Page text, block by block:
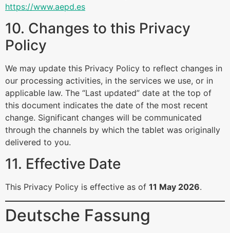
https://www.aepd.es
10. Changes to this Privacy
Policy
We may update this Privacy Policy to reflect changes in
our processing activities, in the services we use, or in
applicable law. The “Last updated” date at the top of
this document indicates the date of the most recent
change. Significant changes will be communicated
through the channels by which the tablet was originally
delivered to you.
11. Effective Date
This Privacy Policy is effective as of 11 May 2026.
Deutsche Fassung